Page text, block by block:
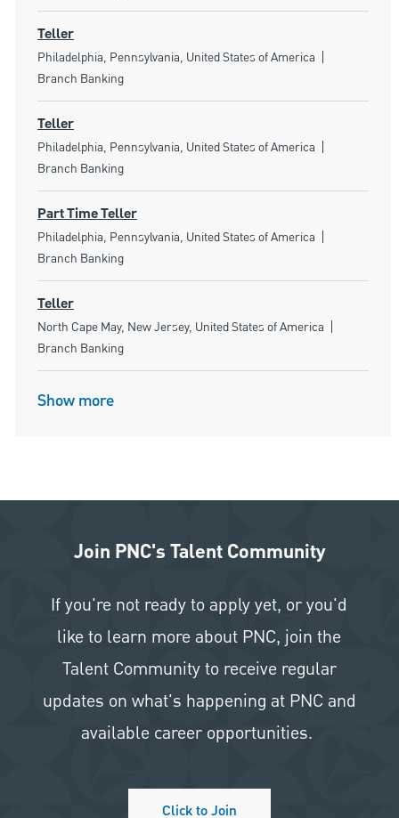
Teller
Location
Philadelphia, Pennsylvania, United States of America
Branch Banking
Teller
Location
Philadelphia, Pennsylvania, United States of America
Branch Banking
Part Time Teller
Location
Philadelphia, Pennsylvania, United States of America
Branch Banking
Teller
Location
North Cape May, New Jersey, United States of America
Branch Banking
Show more
Join PNC's Talent Community
If you're not ready to apply yet, or you'd
like to learn more about PNC, join the
Talent Community to receive regular
updates on what's happening at PNC and
available career opportunities.
Click to Join